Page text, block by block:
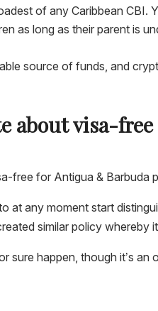
of any Caribbean
as long as their parent is
source of funds, and
about visa-
free for Antigua & Barbuda
at any moment start
similar policy whereby
sure happen, though it’s